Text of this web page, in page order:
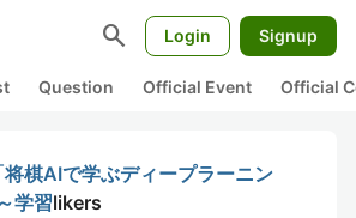
search Login Signup
Question Official Event Official
将棋AIで学ぶディープラーニン
学習likers